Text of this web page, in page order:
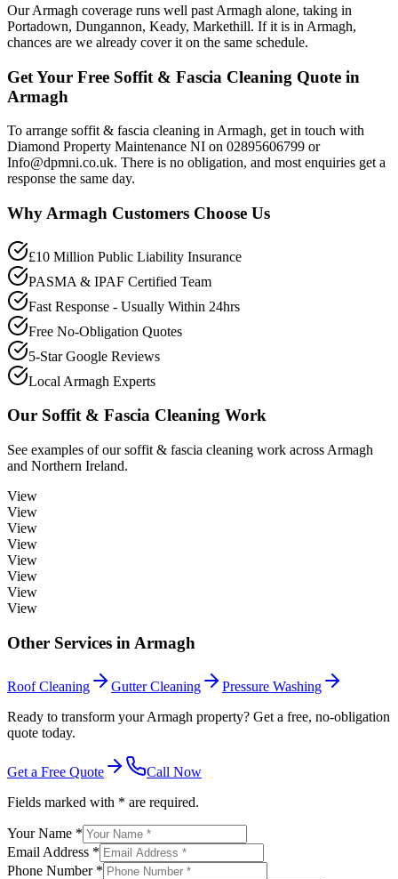
Our Armagh coverage runs well past Armagh alone, taking in
Portadown, Dungannon, Keady, Markethill. If it is in Armagh,
chances are we already cover it on the same schedule.
Get Your Free Soffit & Fascia Cleaning Quote in
Armagh
To arrange soffit & fascia cleaning in Armagh, get in touch with
Diamond Property Maintenance NI on 02895606799 or
Info@dpmni.co.uk. There is no obligation, and most enquiries get a
response the same day.
Why Armagh Customers Choose Us
£10 Million Public Liability Insurance
PASMA & IPAF Certified Team
Fast Response - Usually Within 24hrs
Free No-Obligation Quotes
5-Star Google Reviews
Local Armagh Experts
Our Soffit & Fascia Cleaning Work
See examples of oursoffit & fascia cleaning work across Armagh
and Northern Ireland.
View
View
View
View
View
View
View
View
Other Services in Armagh
Roof Cleaning Gutter Cleaning
Pressure Washing
Ready to transform your Armagh property? Get a free, no-obligation
quote today.
Get a Free Quote
Call Now
Fields marked with * are required.
Your Name *
Email Address *
Phone Number *